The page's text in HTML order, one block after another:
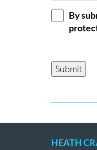
GDPR
Consent *
By
Submit
HEATH